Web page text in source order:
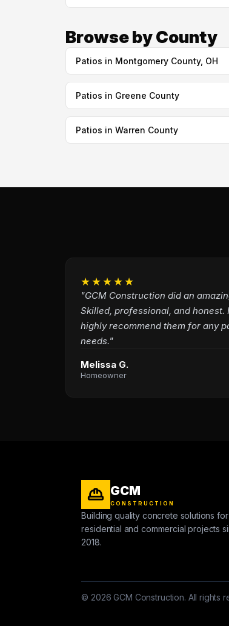
Browse by County
Patios in Montgomery County, OH
Patios in Greene County
Patios in Warren County
★★★★★
"GCM Construction did an
Skilled, professional, and honest.
highly recommend them for any
needs."
Melissa G.
Homeowner
GCM
CONSTRUCTION
Building quality concrete solutions for
residential and commercial projects
2018.
© 2026 GCM Construction. All rights